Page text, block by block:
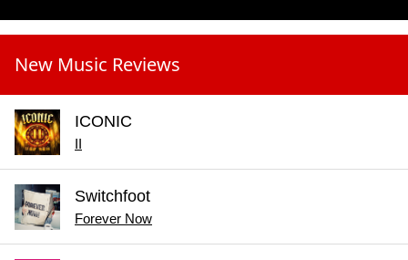
New Music Reviews
ICONIC
II
Switchfoot
Forever Now